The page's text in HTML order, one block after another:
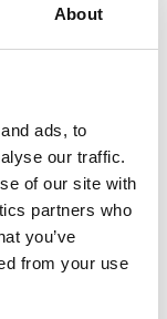
About
ads, to
our traffic.
of our site with
partners who
you’ve
from your use
as roll goods
products
is the
for wipes and
in Europe and
in 2013
profit
19.4